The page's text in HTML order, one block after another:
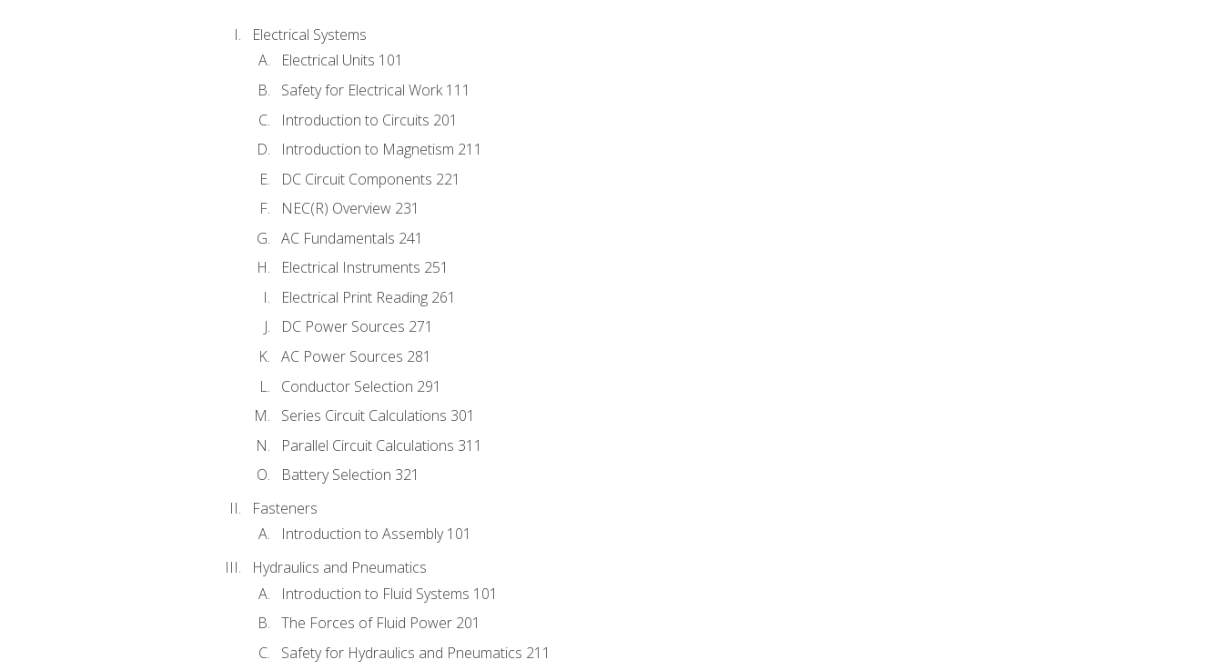
Electrical Systems
Electrical Units 101
Safety for Electrical Work 111
Introduction to Circuits 201
Introduction to Magnetism 211
DC Circuit Components 221
NEC(R) Overview 231
AC Fundamentals 241
Electrical Instruments 251
Electrical Print Reading 261
DC Power Sources 271
AC Power Sources 281
Conductor Selection 291
Series Circuit Calculations 301
Parallel Circuit Calculations 311
Battery Selection 321
Fasteners
Introduction to Assembly 101
Hydraulics and Pneumatics
Introduction to Fluid Systems 101
The Forces of Fluid Power 201
Safety for Hydraulics and Pneumatics 211